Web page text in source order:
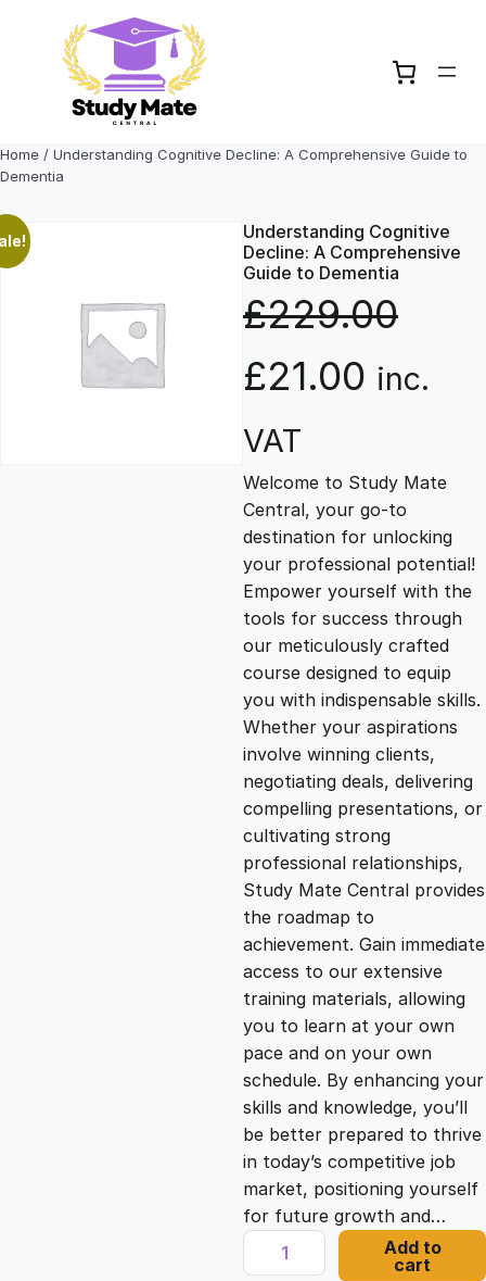
content
Home / Understanding Cognitive Decline: A Comprehensive Guide to
Dementia
Understanding Cognitive
Decline: A Comprehensive
Guide to Dementia
£229.00
O
r
i
g
i
n
a
l
p
r
i
c
e
w
a
£21.00 C
r
r
e
n
t
p
r
i
c
e
i
s
:
inc.
VAT
Welcome to Study Mate
Central, your go-to
destination for unlocking
your professional potential!
Empower yourself with the
tools for success through
our meticulously crafted
course designed to equip
you with indispensable skills.
Whether your aspirations
involve winning clients,
negotiating deals, delivering
compelling presentations, or
cultivating strong
professional relationships,
Study Mate Central provides
the roadmap to
achievement. Gain immediate
access to our extensive
training materials, allowing
you to learn at your own
pace and on your own
schedule. By enhancing your
skills and knowledge, you’ll
be better prepared to thrive
in today’s competitive job
market, positioning yourself
for future growth and…
U
n
Add to
cart